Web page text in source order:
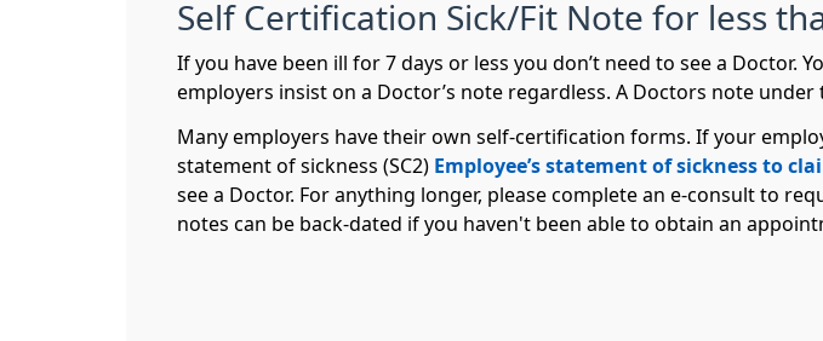
Self Certification Sick/Fit Note for less
If you have been ill for 7 days or less you don’t need to see a
employers insist on a Doctor’s note regardless. A Doctors note
Many employers have their own self-certification forms. If your
statement of sickness (SC2) Employee’s statement of sickness to
see a Doctor. For anything longer, please complete an e-consult to
notes can be back-dated if you haven't been able to obtain an